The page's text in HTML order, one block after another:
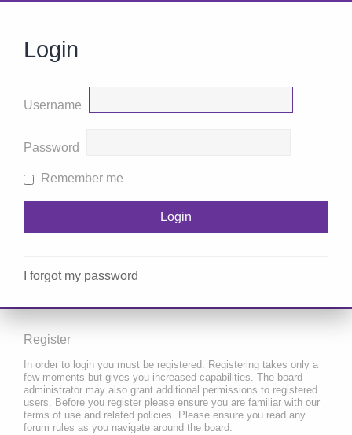
Login
Username
Password
Remember me
I forgot my password
Register
In order to login you must be registered. Registering takes only a
few moments but gives you increased capabilities. The board
administrator may also grant additional permissions to registered
users. Before you register please ensure you are familiar with our
terms of use and related policies. Please ensure you read any
forum rules as you navigate around the board.